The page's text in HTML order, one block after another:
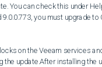
You can check this under
you must upgrade to
update.After installing the